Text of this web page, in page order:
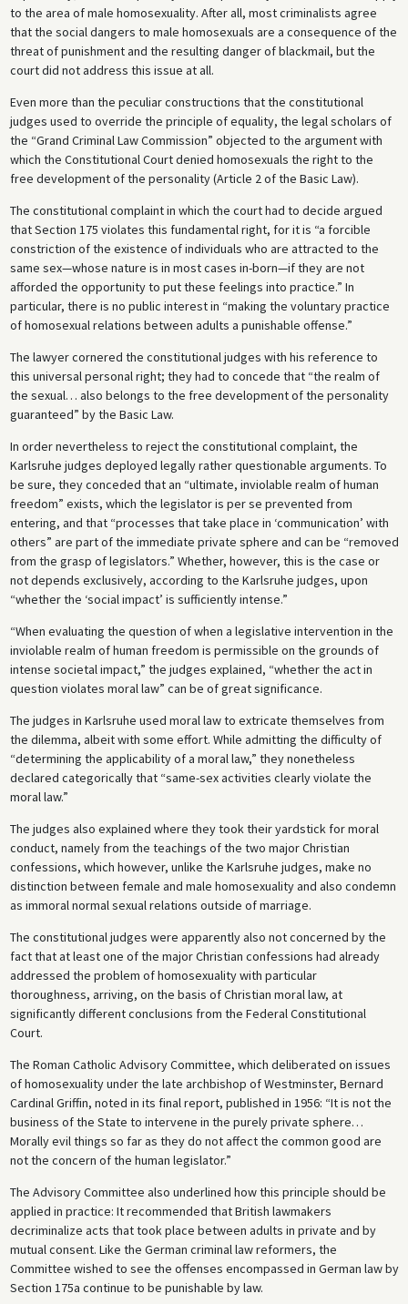
to the area of male homosexuality. After all, most criminalists agree
that the social dangers to male homosexuals are a consequence of the
threat of punishment and the resulting danger of blackmail, but the
court did not address this issue at all.
Even more than the peculiar constructions that the constitutional
judges used to override the principle of equality, the legal scholars of
the “Grand Criminal Law Commission” objected to the argument with
which the Constitutional Court denied homosexuals the right to the
free development of the personality (Article 2 of the Basic Law).
The constitutional complaint in which the court had to decide argued
that Section 175 violates this fundamental right, for it is “a forcible
constriction of the existence of individuals who are attracted to the
same sex—whose nature is in most cases in-born—if they are not
afforded the opportunity to put these feelings into practice.” In
particular, there is no public interest in “making the voluntary practice
of homosexual relations between adults a punishable offense.”
The lawyer cornered the constitutional judges with his reference to
this universal personal right; they had to concede that “the realm of
the sexual… also belongs to the free development of the personality
guaranteed” by the Basic Law.
In order nevertheless to reject the constitutional complaint, the
Karlsruhe judges deployed legally rather questionable arguments. To
be sure, they conceded that an “ultimate, inviolable realm of human
freedom” exists, which the legislator is per se prevented from
entering, and that “processes that take place in ‘communication’ with
others” are part of the immediate private sphere and can be “removed
from the grasp of legislators.” Whether, however, this is the case or
not depends exclusively, according to the Karlsruhe judges, upon
“whether the ‘social impact’ is sufficiently intense.”
“When evaluating the question of when a legislative intervention in the
inviolable realm of human freedom is permissible on the grounds of
intense societal impact,” the judges explained, “whether the act in
question violates moral law” can be of great significance.
The judges in Karlsruhe used moral law to extricate themselves from
the dilemma, albeit with some effort. While admitting the difficulty of
“determining the applicability of a moral law,” they nonetheless
declared categorically that “same-sex activities clearly violate the
moral law.”
The judges also explained where they took their yardstick for moral
conduct, namely from the teachings of the two major Christian
confessions, which however, unlike the Karlsruhe judges, make no
distinction between female and male homosexuality and also condemn
as immoral normal sexual relations outside of marriage.
The constitutional judges were apparently also not concerned by the
fact that at least one of the major Christian confessions had already
addressed the problem of homosexuality with particular
thoroughness, arriving, on the basis of Christian moral law, at
significantly different conclusions from the Federal Constitutional
Court.
The Roman Catholic Advisory Committee, which deliberated on issues
of homosexuality under the late archbishop of Westminster, Bernard
Cardinal Griffin, noted in its final report, published in 1956: “It is not the
business of the State to intervene in the purely private sphere…
Morally evil things so far as they do not affect the common good are
not the concern of the human legislator.”
The Advisory Committee also underlined how this principle should be
applied in practice: It recommended that British lawmakers
decriminalize acts that took place between adults in private and by
mutual consent. Like the German criminal law reformers, the
Committee wished to see the offenses encompassed in German law by
Section 175a continue to be punishable by law.